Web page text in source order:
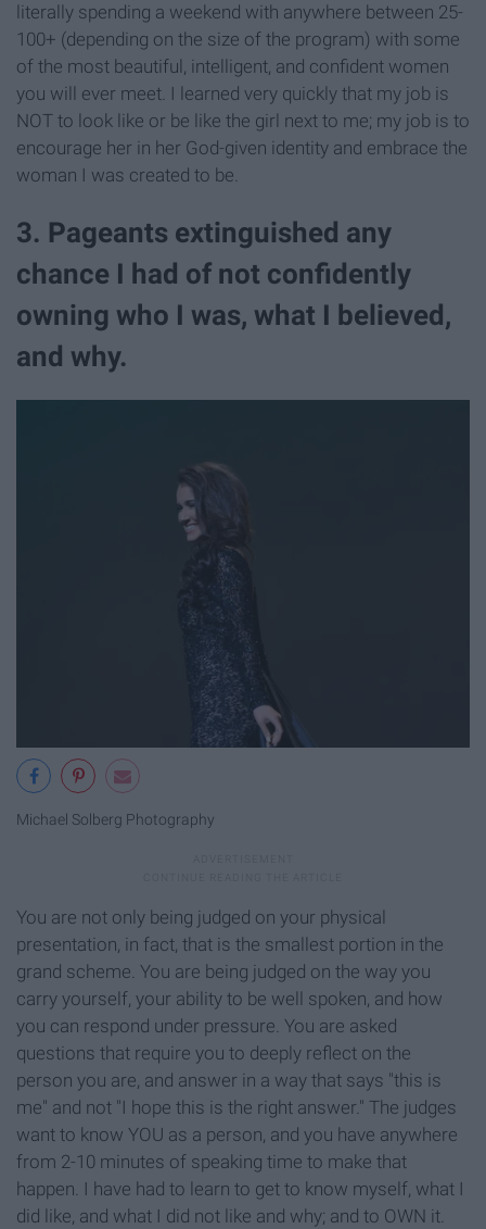
literally spending a weekend with anywhere between 25-
100+ (depending on the size of the program) with some
of the most beautiful, intelligent, and confident women
you will ever meet. I learned very quickly that my job is
NOT to look like or be like the girl next to me; my job is to
encourage her in her God-given identity and embrace the
woman I was created to be.
3. Pageants extinguished any
chance I had of not confidently
owning who I was, what I believed,
and why.
Michael Solberg Photography
You are not only being judged on your physical
presentation, in fact, that is the smallest portion in the
grand scheme. You are being judged on the way you
carry yourself, your ability to be well spoken, and how
you can respond under pressure. You are asked
questions that require you to deeply reflect on the
person you are, and answer in a way that says "this is
me" and not "I hope this is the right answer." The judges
want to know YOU as a person, and you have anywhere
from 2-10 minutes of speaking time to make that
happen. I have had to learn to get to know myself, what I
did like, and what I did not like and why; and to OWN it.